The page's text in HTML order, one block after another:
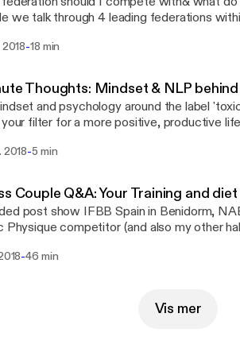
we talk through 4 leading federations
when it comes to deciding which
social! Instagram: @Charlypfit Facebook: Charly P
www.charlypfit.wordpress.com YouTube: Charlotte
If you have any questions around fitness, mindset or
on what you would like to discuss on
is for YOU, so I want to know what YOU want to see. Its
go for it, and level up. Stay focussed and
2018-18 min
Thoughts: Mindset & NLP
and psychology around the label
filter for a more positive, productive
2018-5 min
Couple Q&A: Your Training and
post show IFBB Spain in Benidorm,
Physique competitor (and also my other
Facebook: Charly P Fit YouTube:
-46 min
Vis mer